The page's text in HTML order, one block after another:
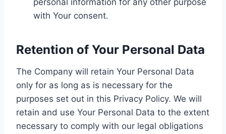
personal information for any other purpose
with Your consent.
Retention of Your Personal Data
The Company will retain Your Personal Data
only for as long as is necessary for the
purposes set out in this Privacy Policy. We will
retain and use Your Personal Data to the extent
necessary to comply with our legal obligations